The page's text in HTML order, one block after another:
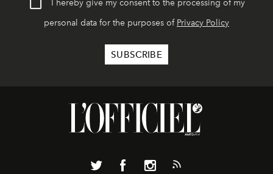
I hereby give my consent to the processing of my
personal data for the purposes of Privacy Policy